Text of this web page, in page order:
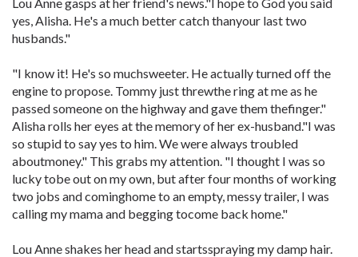
yes, Alisha. He's a much better catch thanyour last two
husbands."
"I know it! He's so muchsweeter. He actually turned off the
engine to propose. Tommy just threwthe ring at me as he
passed someone on the highway and gave them thefinger."
Alisha rolls her eyes at the memory of her ex-husband."I was
so stupid to say yes to him. We were always troubled
aboutmoney." This grabs my attention. "I thought I was so
lucky tobe out on my own, but after four months of working
two jobs and cominghome to an empty, messy trailer, I was
calling my mama and begging tocome back home."
Lou Anne shakes her head and startsspraying my damp hair.